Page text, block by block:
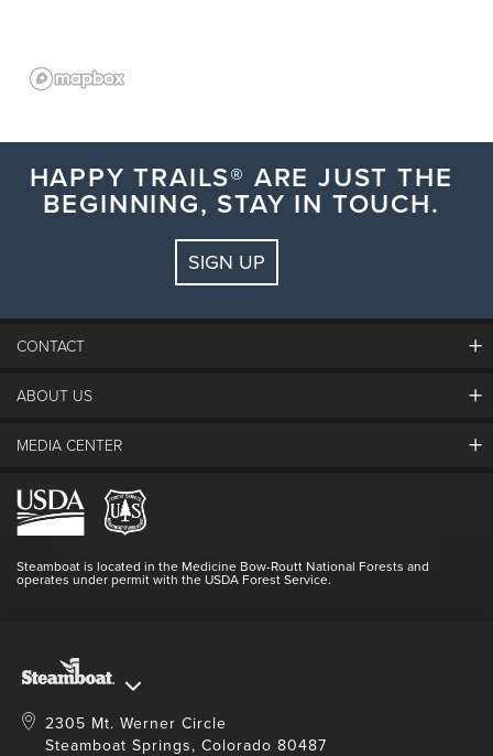
HAPPY TRAILS® ARE JUST THE
BEGINNING, STAY IN TOUCH.
SIGN UP
CONTACT
The Steamboat Grand
Lost & Found
Login
ABOUT US
The Mountain
Resort Partners
Doing Good
Full Steam Ahead
MEDIA CENTER
Media Center
Blog
Master Plan Development
Steamboat is located in the Medicine Bow-Routt National Forests and
operates under permit with the USDA Forest Service.
2305 Mt. Werner Circle
Steamboat Springs, Colorado 80487